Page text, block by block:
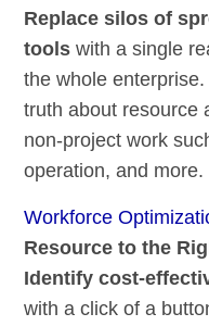
Replace silos of
tools with a single
the whole
truth about resource
non-project work
operation, and more.
Workforce
Resource to the
Identify cost-
with a click of a